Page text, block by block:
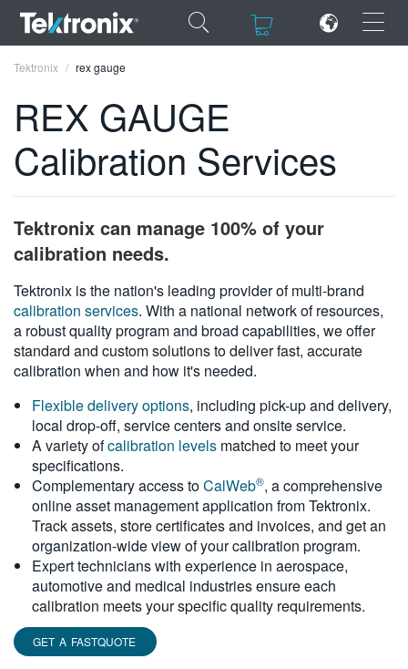
×
ENGLISH
DEUTSCH
VIỆT NAM
简体中文
日本語
繁體中文
Tektronix rex gauge
REX GAUGE
Calibration Services
Tektronix can manage 100% of your
calibration needs.
Tektronix is the nation's leading provider of multi-brand
calibration services. With a national network of resources,
a robust quality program and broad capabilities, we offer
standard and custom solutions to deliver fast, accurate
calibration when and how it's needed.
Flexible delivery options, including pick-up and delivery,
local drop-off, service centers and onsite service.
A variety ofcalibration levels matched to meet your
specifications.
Complementary access toCalWeb®, a comprehensive
online asset management application from Tektronix.
Track assets, store certificates and invoices, and get an
organization-wide view of your calibration program.
Expert technicians with experience in aerospace,
automotive and medical industries ensure each
calibration meets your specific quality requirements.
GET A FASTQUOTE